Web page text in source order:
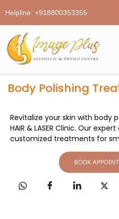
Helpline: +918800353355
Body Polishing
Revitalize your skin with body
HAIR & LASER Clinic. Our
customized treatments for
BOOK